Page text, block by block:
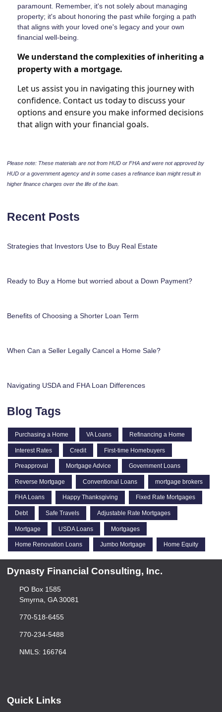
paramount. Remember, it's not solely about managing
property; it's about honoring the past while forging a path
that aligns with your loved one's legacy and your own
financial well-being.
We understand the complexities of inheriting a
property with a mortgage.
Let us assist you in navigating this journey with
confidence. Contact us today to discuss your
options and ensure you make informed decisions
that align with your financial goals.
Please note: These materials are not from HUD or FHA and were not approved by
HUD or a government agency and in some cases a refinance loan might result in
higher finance charges over the life of the loan.
Recent Posts
Strategies that Investors Use to Buy Real Estate
Ready to Buy a Home but worried about a Down Payment?
Benefits of Choosing a Shorter Loan Term
When Can a Seller Legally Cancel a Home Sale?
Navigating USDA and FHA Loan Differences
Blog Tags
Purchasing a Home VA Loans Refinancing a Home
Interest Rates Credit First-time Homebuyers
Preapproval Mortgage Advice Government Loans
Reverse Mortgage Conventional Loans mortgage brokers
FHA Loans Happy Thanksgiving Fixed Rate Mortgages
Debt Safe Travels Adjustable Rate Mortgages
Mortgage USDA Loans Mortgages
Home Renovation Loans Jumbo Mortgage Home Equity
Dynasty Financial Consulting, Inc.
PO Box 1585
Smyrna, GA 30081
770-518-6455
770-234-5488
NMLS: 166764
Quick Links